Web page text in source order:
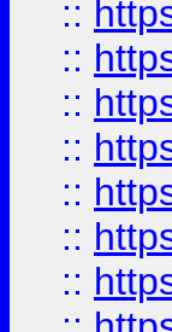
::
::
::
::
::
::
::